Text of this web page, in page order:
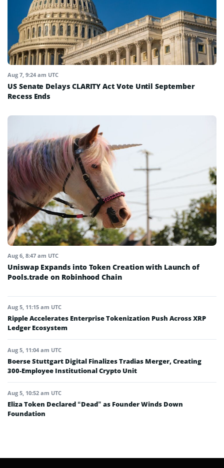
Aug 7, 9:24 am UTC
US Senate Delays CLARITY Act Vote Until September
Recess Ends
Aug 6, 8:47 am UTC
Uniswap Expands into Token Creation with Launch of
Pools.trade on Robinhood Chain
Aug 5, 11:15 am UTC
Ripple Accelerates Enterprise Tokenization Push Across XRP
Ledger Ecosystem
Aug 5, 11:04 am UTC
Boerse Stuttgart Digital Finalizes Tradias Merger, Creating
300-Employee Institutional Crypto Unit
Aug 5, 10:52 am UTC
Eliza Token Declared “Dead” as Founder Winds Down
Foundation